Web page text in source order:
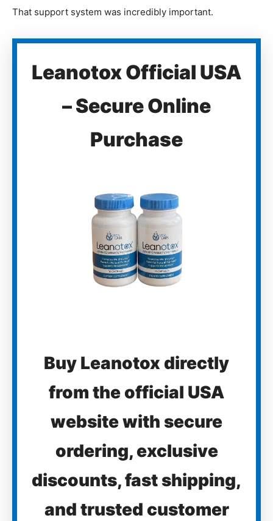
That support system was incredibly important.
Leanotox Official USA
– Secure Online
Purchase
Buy Leanotox directly
from the official USA
website with secure
ordering, exclusive
discounts, fast shipping,
and trusted customer